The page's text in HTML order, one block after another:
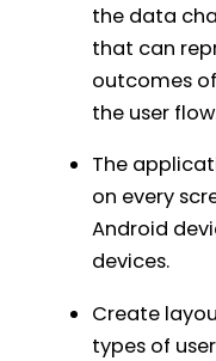
the data
that can
outcomes
the user
The
on every
Android
devices.
Create
types of